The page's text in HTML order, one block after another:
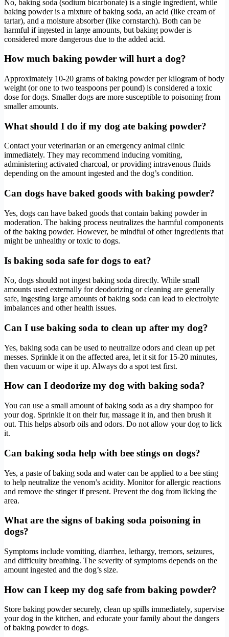
No, baking soda (sodium bicarbonate) is a single ingredient, while
baking powder is a mixture of baking soda, an acid (like cream of
tartar), and a moisture absorber (like cornstarch). Both can be
harmful if ingested in large amounts, but baking powder is
considered more dangerous due to the added acid.
How much baking powder will hurt a dog?
Approximately 10-20 grams of baking powder per kilogram of body
weight (or one to two teaspoons per pound) is considered a toxic
dose for dogs. Smaller dogs are more susceptible to poisoning from
smaller amounts.
What should I do if my dog ate baking powder?
Contact your veterinarian or an emergency animal clinic
immediately. They may recommend inducing vomiting,
administering activated charcoal, or providing intravenous fluids
depending on the amount ingested and the dog’s condition.
Can dogs have baked goods with baking powder?
Yes, dogs can have baked goods that contain baking powder in
moderation. The baking process neutralizes the harmful components
of the baking powder. However, be mindful of other ingredients that
might be unhealthy or toxic to dogs.
Is baking soda safe for dogs to eat?
No, dogs should not ingest baking soda directly. While small
amounts used externally for deodorizing or cleaning are generally
safe, ingesting large amounts of baking soda can lead to electrolyte
imbalances and other health issues.
Can I use baking soda to clean up after my dog?
Yes, baking soda can be used to neutralize odors and clean up pet
messes. Sprinkle it on the affected area, let it sit for 15-20 minutes,
then vacuum or wipe it up. Always do a spot test first.
How can I deodorize my dog with baking soda?
You can use a small amount of baking soda as a dry shampoo for
your dog. Sprinkle it on their fur, massage it in, and then brush it
out. This helps absorb oils and odors. Do not allow your dog to lick
it.
Can baking soda help with bee stings on dogs?
Yes, a paste of baking soda and water can be applied to a bee sting
to help neutralize the venom’s acidity. Monitor for allergic reactions
and remove the stinger if present. Prevent the dog from licking the
area.
What are the signs of baking soda poisoning in
dogs?
Symptoms include vomiting, diarrhea, lethargy, tremors, seizures,
and difficulty breathing. The severity of symptoms depends on the
amount ingested and the dog’s size.
How can I keep my dog safe from baking powder?
Store baking powder securely, clean up spills immediately, supervise
your dog in the kitchen, and educate your family about the dangers
of baking powder to dogs.